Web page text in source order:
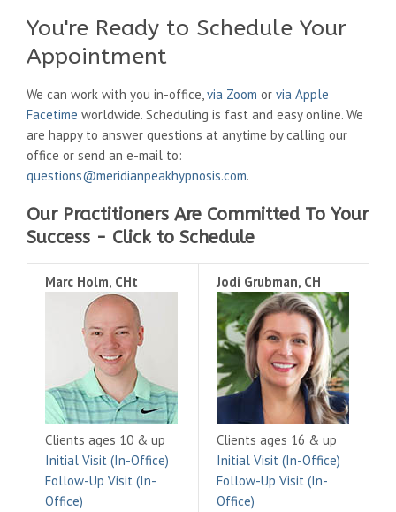
You're Ready to Schedule Your
Appointment
We can work with you in-office,via Zoom or via Apple
Facetime worldwide. Scheduling is fast and easy online. We
are happy to answer questions at anytime by calling our
office or send an e-mail to:
questions@meridianpeakhypnosis.com.
Our Practitioners Are Committed To Your
Success - Click to Schedule
Marc Holm, CHt
Clients ages 10 & up
Initial Visit (In-Office)
Follow-Up Visit (In-
Office)
Jodi Grubman, CH
Clients ages 16 & up
Initial Visit (In-Office)
Follow-Up Visit (In-
Office)